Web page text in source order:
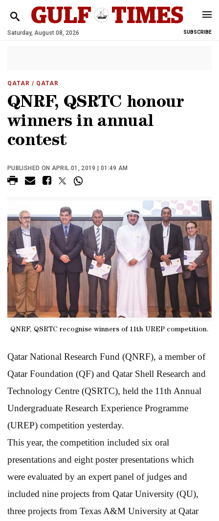
Saturday, August 08, 2026 SUBSCRIBE
QATAR / QATAR
QNRF, QSRTC honour
winners in annual
contest
PUBLISHED ON APRIL 01, 2019 | 01:49 AM
QNRF, QSRTC recognise winners of 11th UREP competition.
Qatar National Research Fund (QNRF), a member of
Qatar Foundation (QF) and Qatar Shell Research and
Technology Centre (QSRTC), held the 11th Annual
Undergraduate Research Experience Programme
(UREP) competition yesterday.
This year, the competition included six oral
presentations and eight poster presentations which
were evaluated by an expert panel of judges and
included nine projects from Qatar University (QU),
three projects from Texas A&M University at Qatar